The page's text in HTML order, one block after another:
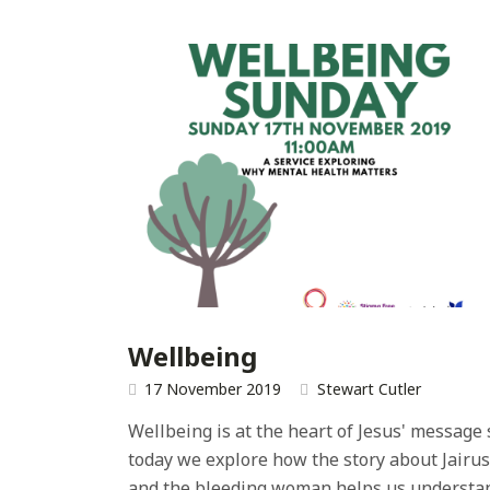
Wellbeing
17 November 2019 Stewart Cutler
Wellbeing is at the heart of Jesus' message
today we explore how the story about Jairus